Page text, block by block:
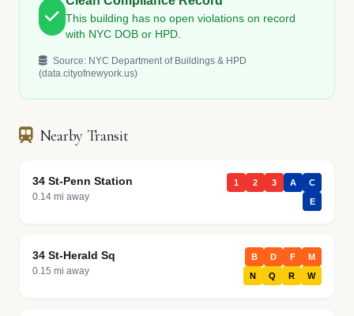
This building has no open violations on record
with NYC DOB or HPD.
Source: NYC Department of Buildings & HPD
(data.cityofnewyork.us)
Nearby Transit
34 St-Penn Station
0.14 mi away
1 2 3 A
C
E
34 St-Herald Sq
0.15 mi away
B D F
M
N
Q R W